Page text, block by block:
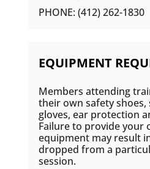
PHONE: (412) 262-1830
EQUIPMENT
Members attending
their own safety shoes,
gloves, ear protection
Failure to provide your
equipment may result
dropped from a
session.